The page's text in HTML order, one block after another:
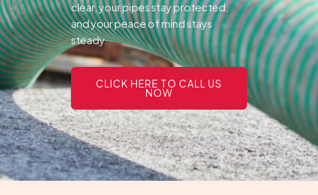
clear, your pipes stay protected,
and your peace of mind stays
steady.
CLICK HERE TO CALL US
NOW